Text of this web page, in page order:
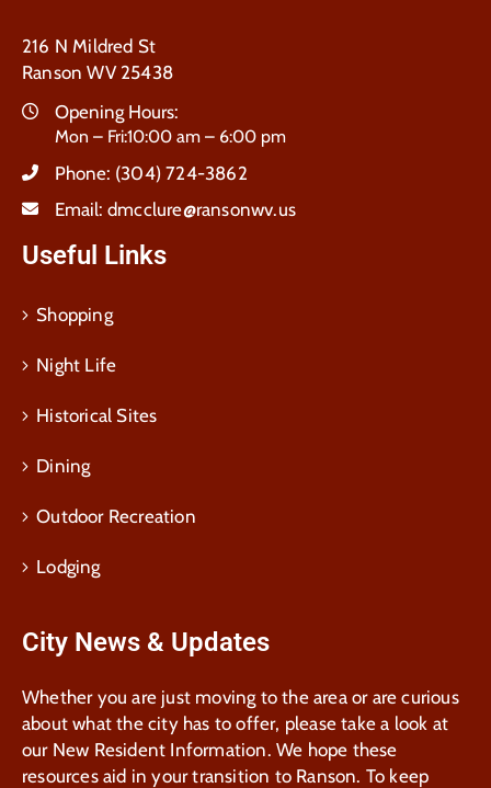
216 N Mildred St
Ranson WV 25438
Opening Hours:
Mon – Fri:10:00 am – 6:00 pm
Phone: (304) 724-3862
Email: dmcclure@ransonwv.us
Useful Links
Shopping
Night Life
Historical Sites
Dining
Outdoor Recreation
Lodging
City News & Updates
Whether you are just moving to the area or are curious
about what the city has to offer, please take a look at
our New Resident Information. We hope these
resources aid in your transition to Ranson. To keep